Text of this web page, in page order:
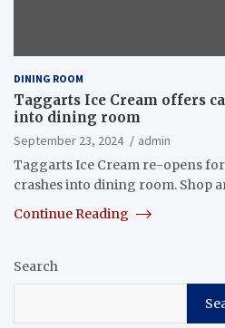
DINING ROOM
Taggarts Ice Cream offers
into dining room
September 23, 2024
admin
Taggarts Ice Cream re-opens
crashes into dining room. Shop
Continue Reading
Search